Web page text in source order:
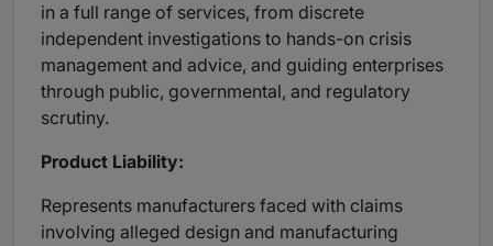
in a full range of services, from discrete
independent investigations to hands-on crisis
management and advice, and guiding enterprises
through public, governmental, and regulatory
scrutiny.
Product Liability:
Represents manufacturers faced with claims
involving alleged design and manufacturing